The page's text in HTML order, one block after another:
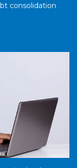
consolidation